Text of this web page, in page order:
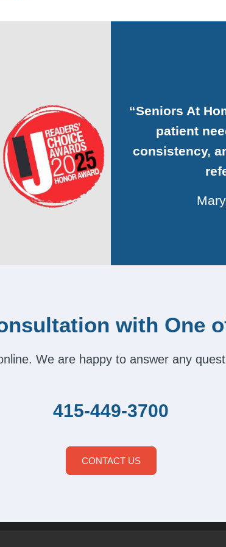
“Seniors At
patient
consistency,
with One
We are happy to answer any
415-449-3700
CONTACT US